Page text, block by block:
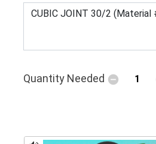
Quantity Needed